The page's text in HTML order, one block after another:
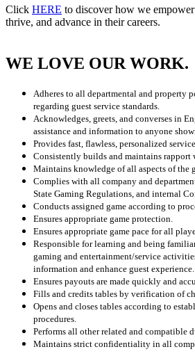
Click HERE to discover how we
thrive, and advance in their careers.
WE LOVE OUR WORK.
Adheres to all departmental and property
regarding guest service standards.
Acknowledges, greets, and converses in
assistance and information to anyone
Provides fast, flawless, personalized
Consistently builds and maintains rapport
Maintains knowledge of all aspects of the
Complies with all company and
State Gaming Regulations, and internal
Conducts assigned game according to
Ensures appropriate game protection.
Ensures appropriate game pace for all
Responsible for learning and being
gaming and entertainment/service
information and enhance guest experience.
Ensures payouts are made quickly and
Fills and credits tables by verification of
Opens and closes tables according to
procedures.
Performs all other related and compatible
Maintains strict confidentiality in all